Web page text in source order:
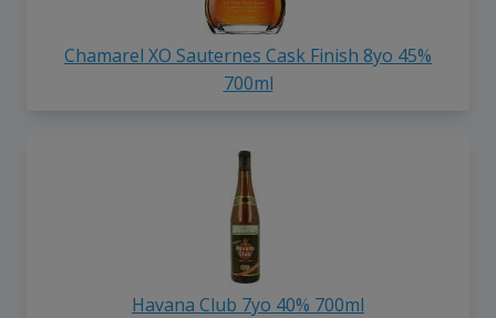
Chamarel XO Sauternes Cask Finish 8yo 45%
700ml
Havana Club 7yo 40% 700ml